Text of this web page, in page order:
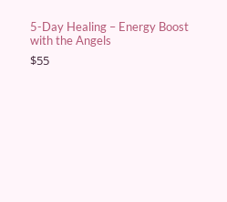
5-Day Healing – Energy Boost
with the Angels
$55